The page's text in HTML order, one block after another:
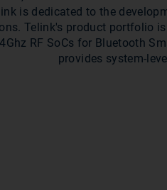
is dedicated to the
Telink's product portfolio
RF SoCs for Bluetooth
provides system-